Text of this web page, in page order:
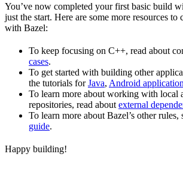
You’ve now completed your first basic build
just the start. Here are some more resources to
with Bazel:
To keep focusing on C++, read about
cases.
To get started with building other
the tutorials forJava, Android application
To learn more about working with local
repositories, read about external
To learn more about Bazel’s other rules,
guide.
Happy building!